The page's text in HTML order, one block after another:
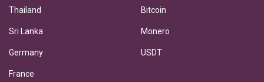
Thailand
Sri Lanka
Germany
France
Bitcoin
Monero
USDT